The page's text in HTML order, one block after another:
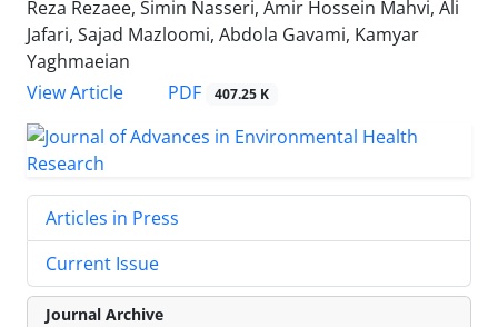
Reza Rezaee, Simin Nasseri, Amir Hossein Mahvi, Ali
Jafari, Sajad Mazloomi, Abdola Gavami, Kamyar
Yaghmaeian
View Article
PDF 407.25 K
Articles in Press
Current Issue
Journal Archive